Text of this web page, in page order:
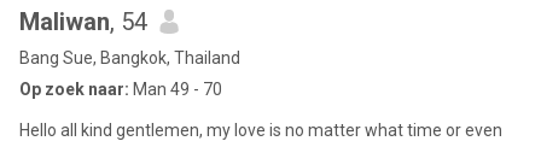
Maliwan, 54
Bang Sue, Bangkok, Thailand
Op zoek naar: Man 49 - 70
Hello all kind gentlemen, my love is no matter what time or even